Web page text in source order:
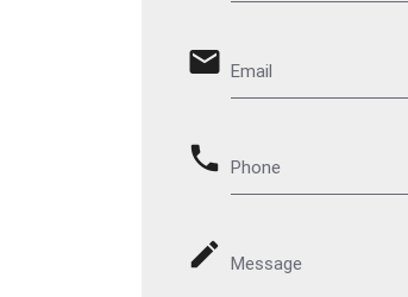
email Email
phone Phone
mode_edit Message